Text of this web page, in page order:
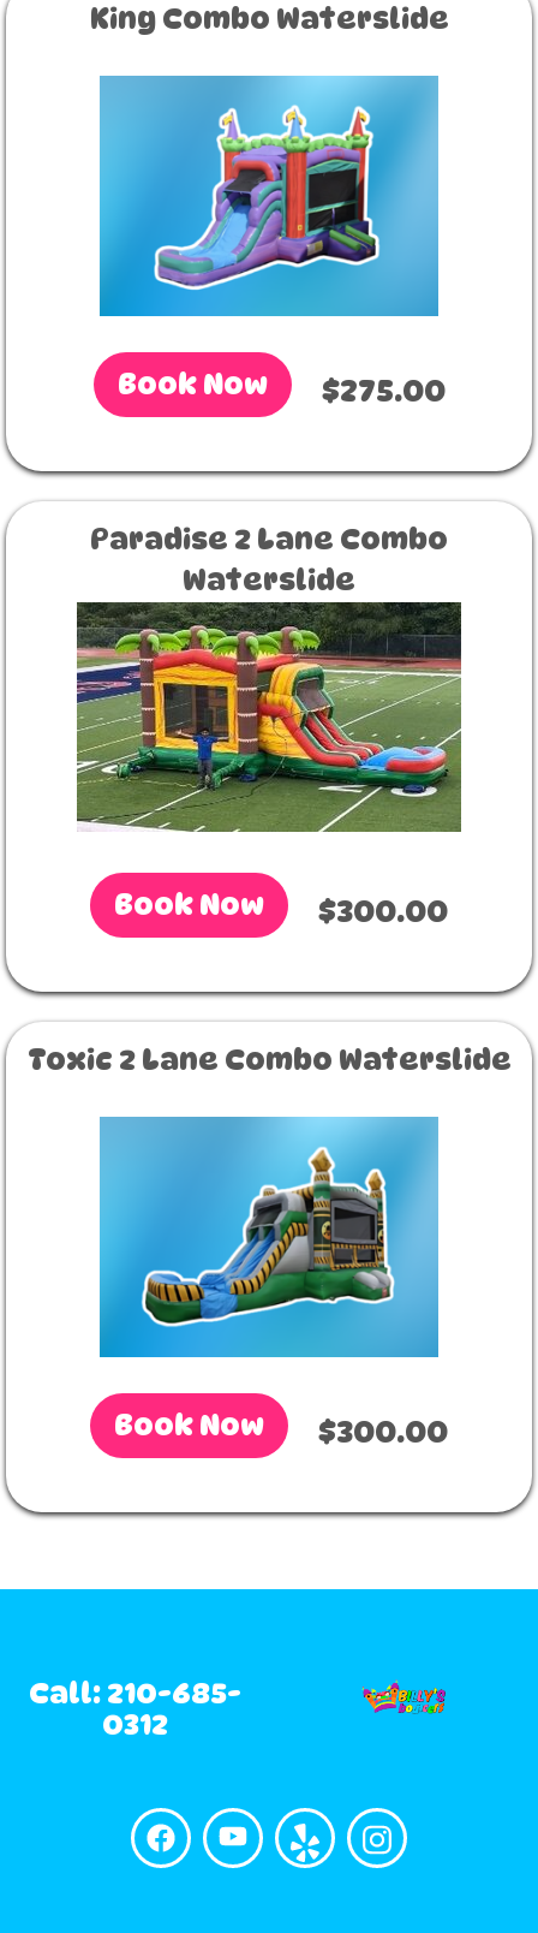
King Combo Waterslide
Book Now $275.00
Paradise 2 Lane Combo
Waterslide
Book Now $300.00
Toxic 2 Lane Combo Waterslide
Book Now $300.00
Call: 210-685-
0312